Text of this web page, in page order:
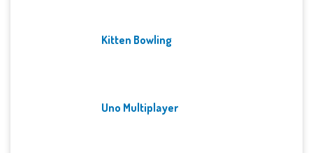
Kitten Bowling
Uno Multiplayer